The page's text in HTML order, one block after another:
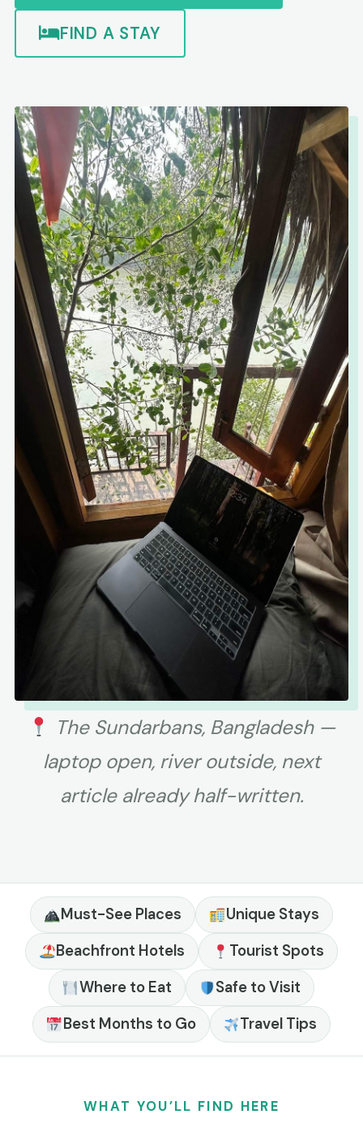
FIND A STAY
The Sundarbans, Bangladesh —
laptop open, river outside, next
article already half-written.
Must-See Places
Unique Stays
Beachfront Hotels
Tourist Spots
Where to Eat
Safe to Visit
Best Months to Go
Travel Tips
WHAT YOU’LL FIND HERE